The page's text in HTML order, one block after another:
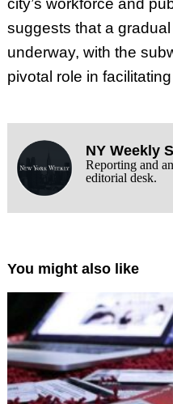
suggests that a
underway, with the
pivotal role in
NY Weekly
Reporting and
editorial desk.
You might also like